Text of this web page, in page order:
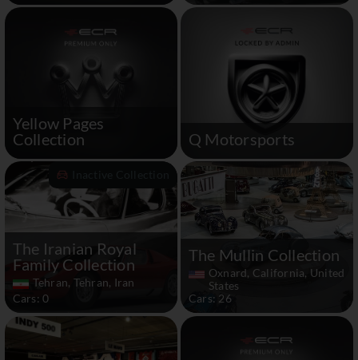
Yellow Pages
Collection
Q Motorsports
The Iranian Royal
Family Collection
Tehran, Tehran, Iran
Cars: 0
The Mullin Collection
Oxnard, California, United
States
Cars: 26